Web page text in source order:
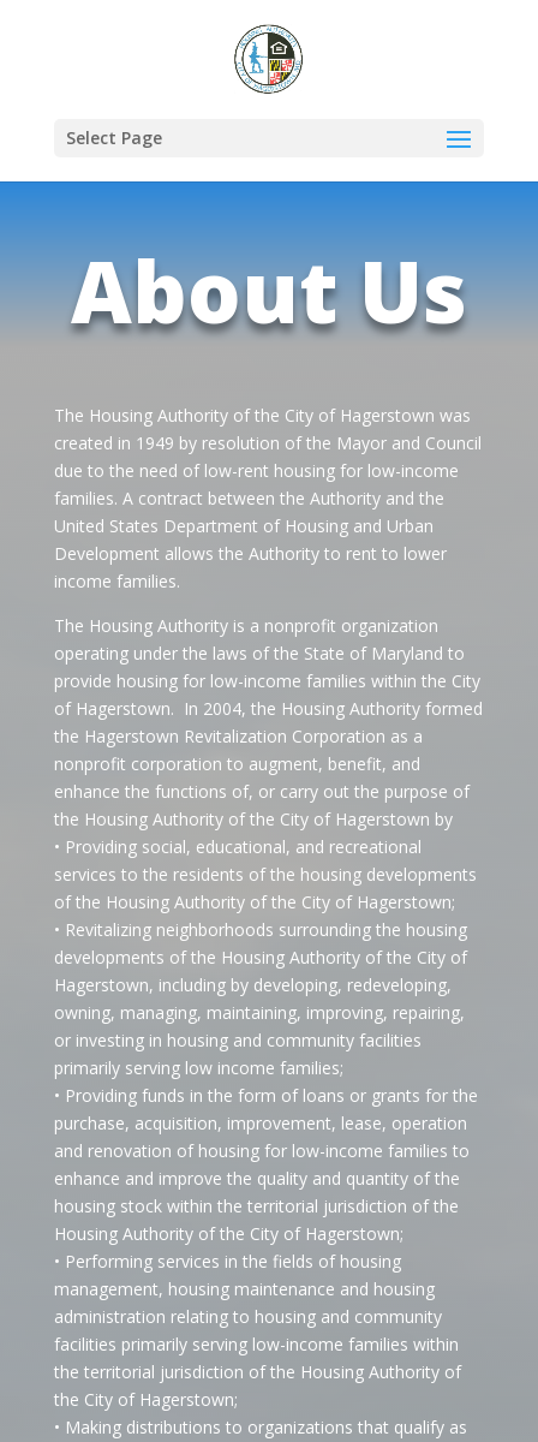
Select Page
About Us
The Housing Authority of the City of Hagerstown was
created in 1949 by resolution of the Mayor and Council
due to the need of low-rent housing for low-income
families. A contract between the Authority and the
United States Department of Housing and Urban
Development allows the Authority to rent to lower
income families.
The Housing Authority is a nonprofit organization
operating under the laws of the State of Maryland to
provide housing for low-income families within the City
of Hagerstown. In 2004, the Housing Authority formed
the Hagerstown Revitalization Corporation as a
nonprofit corporation to augment, benefit, and
enhance the functions of, or carry out the purpose of
the Housing Authority of the City of Hagerstown by
• Providing social, educational, and recreational
services to the residents of the housing developments
of the Housing Authority of the City of Hagerstown;
• Revitalizing neighborhoods surrounding the housing
developments of the Housing Authority of the City of
Hagerstown, including by developing, redeveloping,
owning, managing, maintaining, improving, repairing,
or investing in housing and community facilities
primarily serving low income families;
• Providing funds in the form of loans or grants for the
purchase, acquisition, improvement, lease, operation
and renovation of housing for low-income families to
enhance and improve the quality and quantity of the
housing stock within the territorial jurisdiction of the
Housing Authority of the City of Hagerstown;
• Performing services in the fields of housing
management, housing maintenance and housing
administration relating to housing and community
facilities primarily serving low-income families within
the territorial jurisdiction of the Housing Authority of
the City of Hagerstown;
• Making distributions to organizations that qualify as